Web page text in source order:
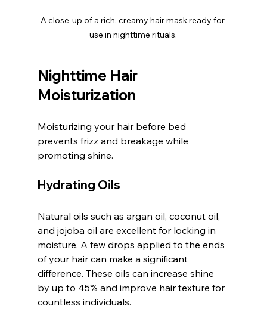
A close-up of a rich, creamy hair mask ready for
use in nighttime rituals.
Nighttime Hair
Moisturization
Moisturizing your hair before bed
prevents frizz and breakage while
promoting shine.
Hydrating Oils
Natural oils such as argan oil, coconut oil,
and jojoba oil are excellent for locking in
moisture. A few drops applied to the ends
of your hair can make a significant
difference. These oils can increase shine
by up to 45% and improve hair texture for
countless individuals.